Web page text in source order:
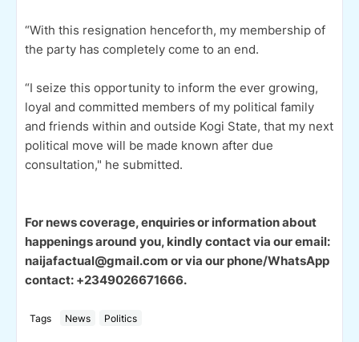
“With this resignation henceforth, my membership of
the party has completely come to an end.
“I seize this opportunity to inform the ever growing,
loyal and committed members of my political family
and friends within and outside Kogi State, that my next
political move will be made known after due
consultation," he submitted.
For news coverage, enquiries or information about
happenings around you, kindly contact via our email:
naijafactual@gmail.com or via our phone/WhatsApp
contact: +2349026671666.
Tags News Politics